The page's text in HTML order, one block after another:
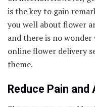
is the key to gain
you well about flower
and there is no
online flower delivery
theme.
Reduce Pain and